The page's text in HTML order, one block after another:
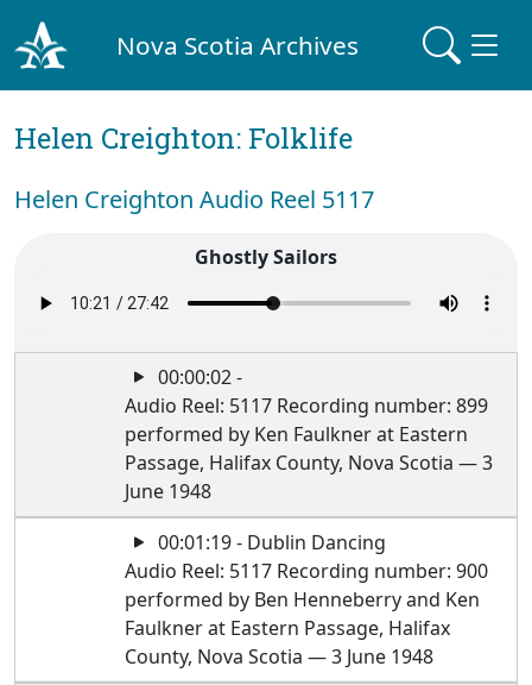
Nova Scotia Archives
Helen Creighton: Folklife
Helen Creighton Audio Reel 5117
Ghostly Sailors
00:00:02 -
Audio Reel: 5117 Recording number: 899
performed by Ken Faulkner at Eastern
Passage, Halifax County, Nova Scotia — 3
June 1948
00:01:19 - Dublin Dancing
Audio Reel: 5117 Recording number: 900
performed by Ben Henneberry and Ken
Faulkner at Eastern Passage, Halifax
County, Nova Scotia — 3 June 1948